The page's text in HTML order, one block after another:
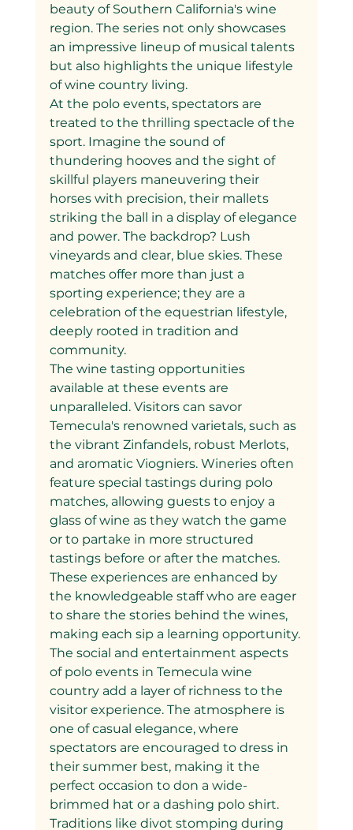
beauty of Southern California's wine
region. The series not only showcases
an impressive lineup of musical talents
but also highlights the unique lifestyle
of wine country living.
At the polo events, spectators are
treated to the thrilling spectacle of the
sport. Imagine the sound of
thundering hooves and the sight of
skillful players maneuvering their
horses with precision, their mallets
striking the ball in a display of elegance
and power. The backdrop? Lush
vineyards and clear, blue skies. These
matches offer more than just a
sporting experience; they are a
celebration of the equestrian lifestyle,
deeply rooted in tradition and
community.
The wine tasting opportunities
available at these events are
unparalleled. Visitors can savor
Temecula's renowned varietals, such as
the vibrant Zinfandels, robust Merlots,
and aromatic Viogniers. Wineries often
feature special tastings during polo
matches, allowing guests to enjoy a
glass of wine as they watch the game
or to partake in more structured
tastings before or after the matches.
These experiences are enhanced by
the knowledgeable staff who are eager
to share the stories behind the wines,
making each sip a learning opportunity.
The social and entertainment aspects
of polo events in Temecula wine
country add a layer of richness to the
visitor experience. The atmosphere is
one of casual elegance, where
spectators are encouraged to dress in
their summer best, making it the
perfect occasion to don a wide-
brimmed hat or a dashing polo shirt.
Traditions like divot stomping during